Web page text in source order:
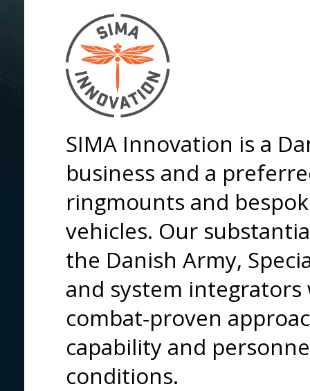
SIMA Innovation is a
business and a
ringmounts and
vehicles. Our
the Danish Army,
and system integrators
combat‑proven
capability and
conditions.